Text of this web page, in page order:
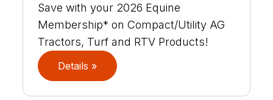
Save with your 2026 Equine
Membership* on Compact/Utility AG
Tractors, Turf and RTV Products!
Details »